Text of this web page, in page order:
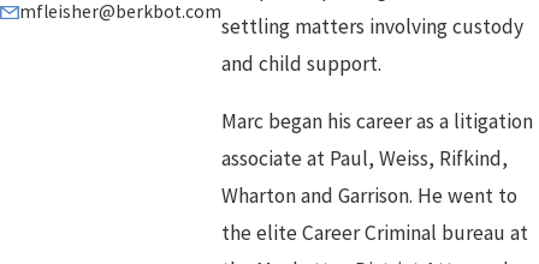
mfleisher@berkbot.com
settling matters involving custody
and child support.
Marc began his career as a litigation
associate at Paul, Weiss, Rifkind,
Wharton and Garrison. He went to
the elite Career Criminal bureau at